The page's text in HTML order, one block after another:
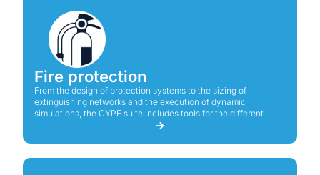
Fire protection
From the design of protection systems to the sizing of
extinguishing networks and the execution of dynamic
simulations, the CYPE suite includes tools for the different
needs of a fire protection project.